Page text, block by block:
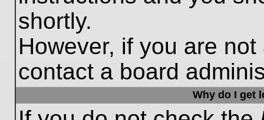
shortly.
However, if you are
contact a board
Why do I get